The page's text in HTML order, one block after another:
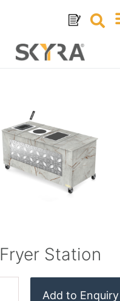
Fryer Station
Add to Enquiry